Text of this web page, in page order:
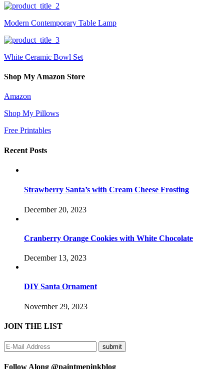
Modern Contemporary Table Lamp
White Ceramic Bowl Set
Shop My Amazon Store
Amazon
Shop My Pillows
Free Printables
Recent Posts
Strawberry Santa’s with Cream Cheese Frosting
December 20, 2023
Cranberry Orange Cookies with White Chocolate
December 13, 2023
DIY Santa Ornament
November 29, 2023
JOIN THE LIST
Follow Along @paintmepinkblog